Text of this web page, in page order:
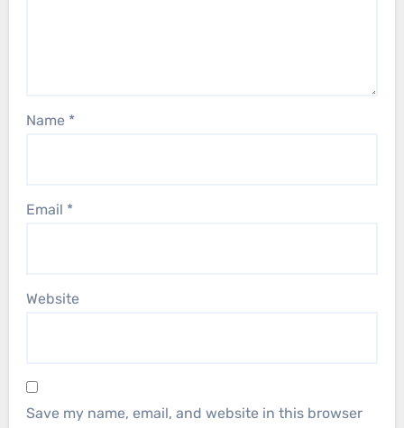
Name *
Email *
Website
Save my name, email, and website in this browser